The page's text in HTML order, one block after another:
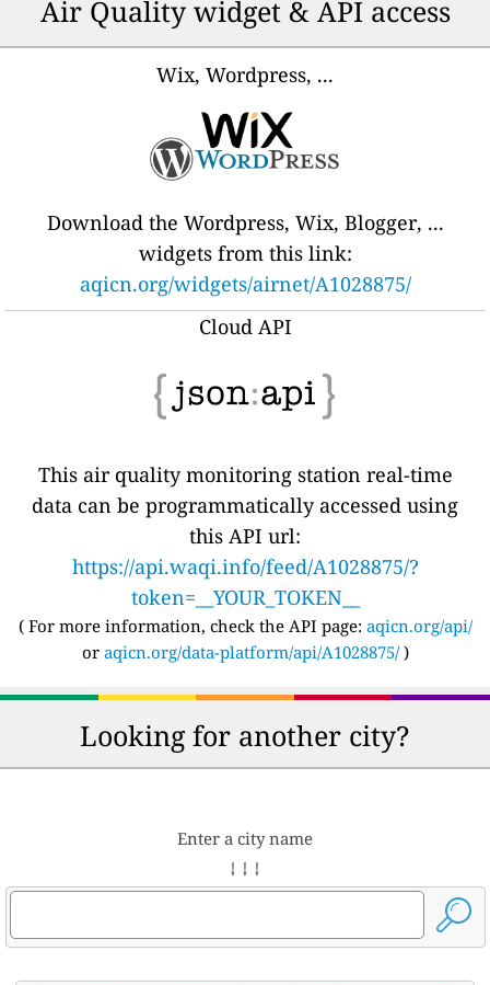
Air Quality widget & API access
Wix, Wordpress, ...
Download the Wordpress, Wix, Blogger, ...
widgets from this link:
aqicn.org/widgets/airnet/A1028875/
Cloud API
This air quality monitoring station real-time
data can be programmatically accessed using
this API url:
https://api.waqi.info/feed/A1028875/?
token=__YOUR_TOKEN__
( For more information, check the API page: aqicn.org/api/
or aqicn.org/data-platform/api/A1028875/)
Looking for another city?
Enter a city name
↓ ↓ ↓